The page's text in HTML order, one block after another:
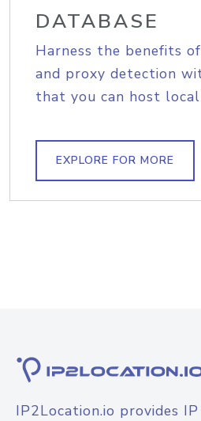
DATABASE
Harness the benefits
and proxy detection
that you can host
EXPLORE FOR MORE
IP2Location.io provides